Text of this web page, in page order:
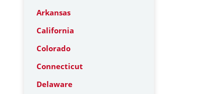
Arkansas
California
Colorado
Connecticut
Delaware